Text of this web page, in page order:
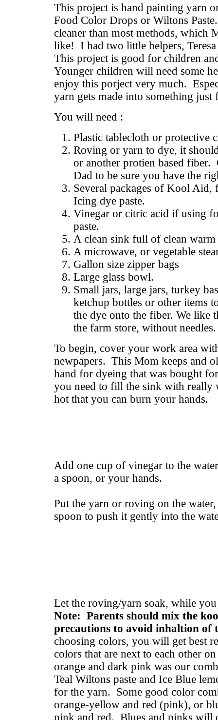
This project is hand painting yarn
Food Color Drops or Wiltons
cleaner than most methods, which
like! I had two little helpers,
This project is good for children
Younger children will need some
enjoy this porject very much.
yarn gets made into something
You will need :
Plastic tablecloth or protective
Roving or yarn to dye, it
or another protien based
Dad to be sure you have the
Several packages of Kool
Icing dye paste.
Vinegar or citric acid if using
paste.
A clean sink full of clean warm
A microwave, or vegetable
Gallon size zipper bags
Large glass bowl.
Small jars, large jars, turkey
ketchup bottles or other items
the dye onto the fiber. We like
the farm store, without needles.
To begin, cover your work area
newpapers. This Mom keeps and
hand for dyeing that was bought
you need to fill the sink with really
hot that you can burn your hands.
Add one cup of vinegar to the
a spoon, or your hands.
Put the yarn or roving on the
spoon to push it gently into the
Let the roving/yarn soak, while
Note: Parents should mix the
precautions to avoid inhaltion of
choosing colors, you will get best
colors that are next to each other
orange and dark pink was our
Teal Wiltons paste and Ice Blue
for the yarn. Some good color
orange-yellow and red (pink), or
pink and red. Blues and pinks will